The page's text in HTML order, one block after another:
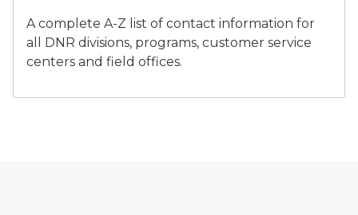
A complete A-Z list of contact information for
all DNR divisions, programs, customer service
centers and field offices.